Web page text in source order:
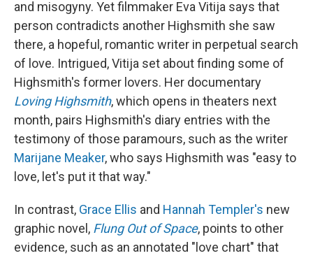
and misogyny. Yet filmmaker Eva Vitija says that
person contradicts another Highsmith she saw
there, a hopeful, romantic writer in perpetual search
of love. Intrigued, Vitija set about finding some of
Highsmith's former lovers. Her documentary
Loving Highsmith, which opens in theaters next
month, pairs Highsmith's diary entries with the
testimony of those paramours, such as the writer
Marijane Meaker, who says Highsmith was "easy to
love, let's put it that way."
In contrast, Grace Ellis and Hannah Templer's new
graphic novel, Flung Out of Space, points to other
evidence, such as an annotated "love chart" that